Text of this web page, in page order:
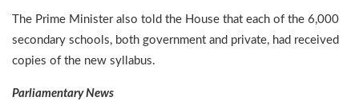
The Prime Minister also told the House that each of the 6,000
secondary schools, both government and private, had received
copies of the new syllabus.
Parliamentary News